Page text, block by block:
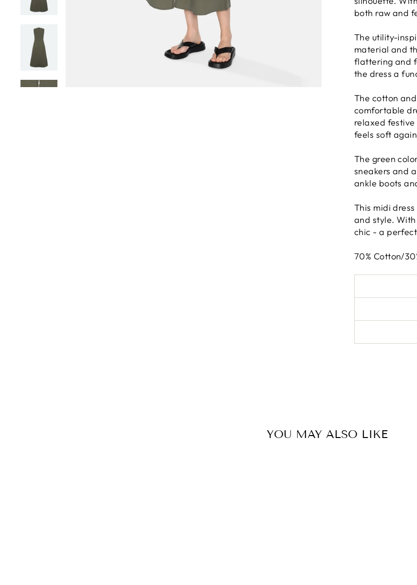
both raw and
The utility-
material and
flattering and
the dress a
The cotton
comfortable
relaxed
feels soft
The green
sneakers and
ankle boots
This midi
and style.
chic - a
70% Cotton/
YOU MAY ALSO LIKE